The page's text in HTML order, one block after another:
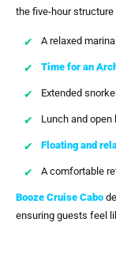
the five-hour
A relaxed
Time for an
Extended
Lunch and open
Floating and
A comfortable
Booze Cruise Cabo
ensuring guests feel